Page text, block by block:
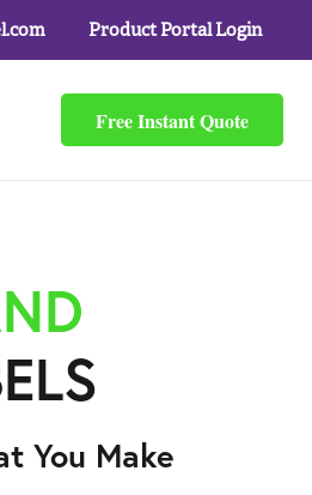
Product Portal Login
Free Instant Quote
You Make